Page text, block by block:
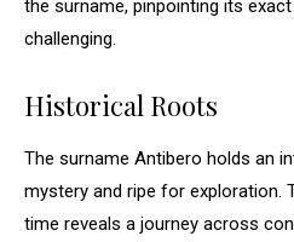
the surname, pinpointing its
challenging.
Historical Roots
The surname Antibero holds an
mystery and ripe for exploration.
time reveals a journey across